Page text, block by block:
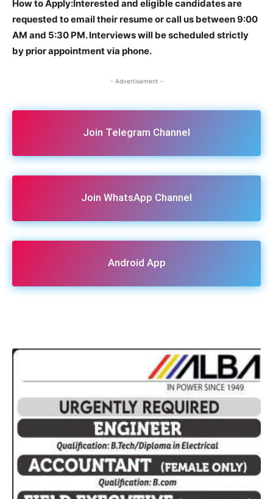
How to Apply:Interested and eligible candidates are
requested to email their resume or call us between 9:00
AM and 5:30 PM. Interviews will be scheduled strictly
by prior appointment via phone.
- Advertisement -
Join Telegram Channel
Join WhatsApp Channel
Android App